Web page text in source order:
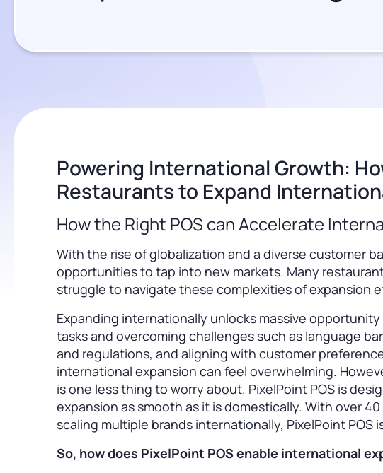
Powering International Growth:
Restaurants to Expand
How the Right POS can Accelerate
With the rise of globalization and a diverse customer
opportunities to tap into new markets. Many
struggle to navigate these complexities of expansion
Expanding internationally unlocks massive
tasks and overcoming challenges such as language
and regulations, and aligning with customer
international expansion can feel overwhelming.
is one less thing to worry about. PixelPoint POS is
expansion as smooth as it is domestically. With over
scaling multiple brands internationally, PixelPoint POS
So, how does PixelPoint POS enable international